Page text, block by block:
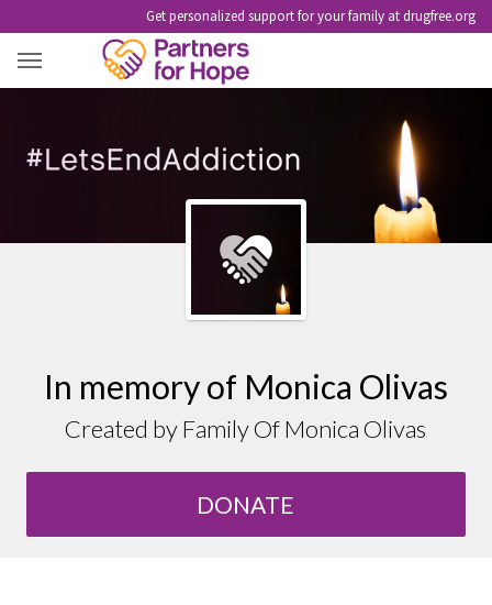
Get personalized support for your family at drugfree.org
In memory of Monica Olivas
Created by Family Of Monica Olivas
DONATE